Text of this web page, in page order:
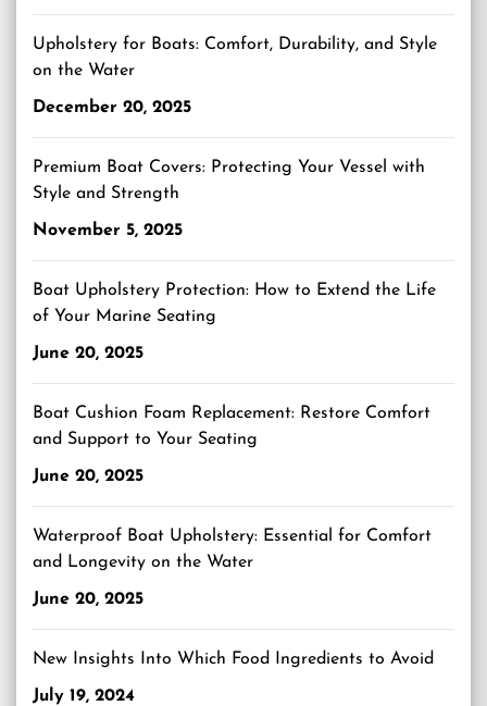
Upholstery for Boats: Comfort, Durability, and Style
on the Water
December 20, 2025
Premium Boat Covers: Protecting Your Vessel with
Style and Strength
November 5, 2025
Boat Upholstery Protection: How to Extend the Life
of Your Marine Seating
June 20, 2025
Boat Cushion Foam Replacement: Restore Comfort
and Support to Your Seating
June 20, 2025
Waterproof Boat Upholstery: Essential for Comfort
and Longevity on the Water
June 20, 2025
New Insights Into Which Food Ingredients to Avoid
July 19, 2024